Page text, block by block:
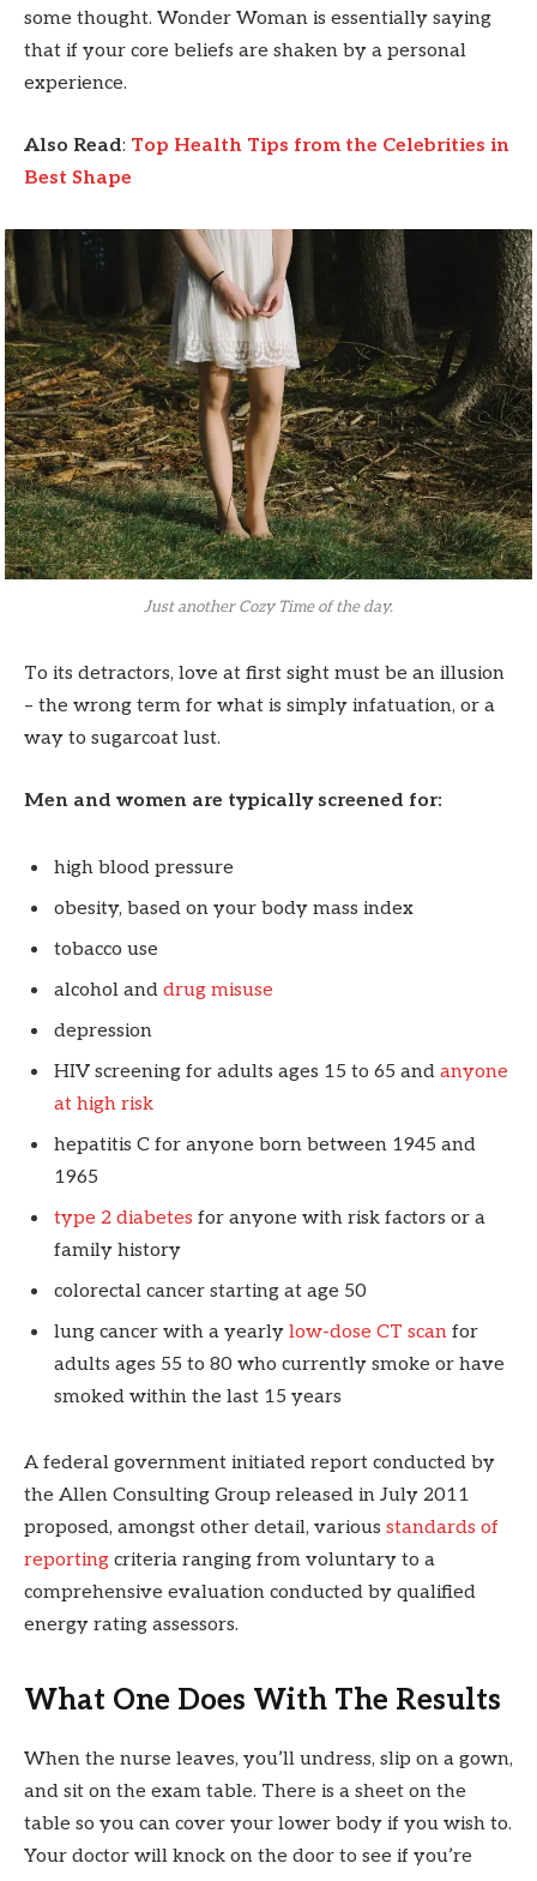
some thought. Wonder Woman is essentially saying
that if your core beliefs are shaken by a personal
experience.
Also Read: Top Health Tips from the Celebrities in
Best Shape
Just another Cozy Time of the day.
To its detractors, love at first sight must be an illusion
– the wrong term for what is simply infatuation, or a
way to sugarcoat lust.
Men and women are typically screened for:
high blood pressure
obesity, based on your body mass index
tobacco use
alcohol and drug misuse
depression
HIV screening for adults ages 15 to 65 and anyone
at high risk
hepatitis C for anyone born between 1945 and
1965
type 2 diabetes for anyone with risk factors or a
family history
colorectal cancer starting at age 50
lung cancer with a yearly low-dose CT scan for
adults ages 55 to 80 who currently smoke or have
smoked within the last 15 years
A federal government initiated report conducted by
the Allen Consulting Group released in July 2011
proposed, amongst other detail, various standards of
reporting criteria ranging from voluntary to a
comprehensive evaluation conducted by qualified
energy rating assessors.
What One Does With The Results
When the nurse leaves, you’ll undress, slip on a gown,
and sit on the exam table. There is a sheet on the
table so you can cover your lower body if you wish to.
Your doctor will knock on the door to see if you’re